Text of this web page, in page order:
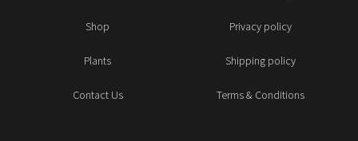
Shop
Plants
Contact Us
Privacy policy
Shipping policy
Terms & Conditions